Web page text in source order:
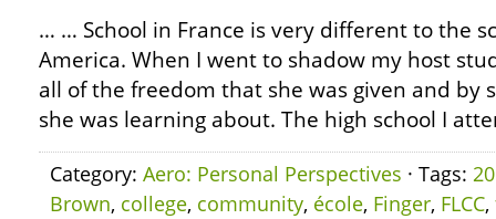
… … School in France is very different to the
America. When I went to shadow my host
all of the freedom that she was given and by
she was learning about. The high school I
Category: Aero: Personal Perspectives · Tags:
Brown, college, community, école, Finger, FLCC,